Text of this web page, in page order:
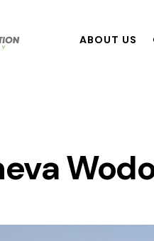
ABOUT US